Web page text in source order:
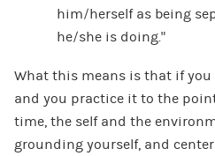
him/herself as being
he/she is doing.”
What this means is that if
and you practice it to the
time, the self and the
grounding yourself, and